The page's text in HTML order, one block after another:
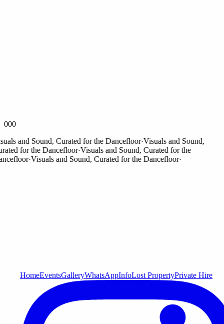
000
and Sound, Curated for the Dancefloor·Visuals and Sound,
for the Dancefloor·Visuals and Sound, Curated for the
·Visuals and Sound, Curated for the Dancefloor·
HomeEventsGalleryWhatsAppInfoLost PropertyPrivate Hire